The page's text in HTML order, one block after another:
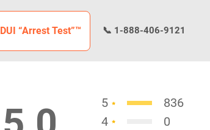
DUI “Arrest Test”™ 📞 1-888-406-9121
5
836
4
0